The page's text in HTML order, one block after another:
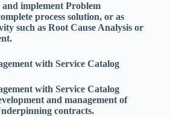
implement Problem
process solution, or as
such as Root Cause Analysis or
with Service Catalog
with Service Catalog
and management of
contracts.